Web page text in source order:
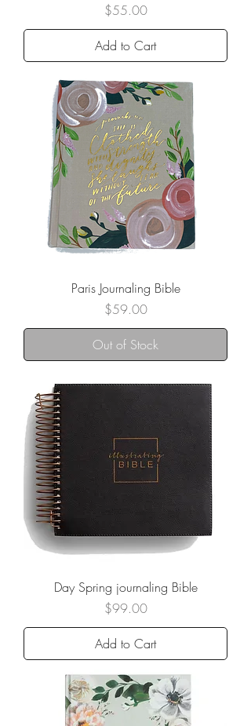
Price
$55.00
Add to Cart
Paris Journaling Bible
Price
$59.00
Out of Stock
Day Spring journaling Bible
Price
$99.00
Add to Cart